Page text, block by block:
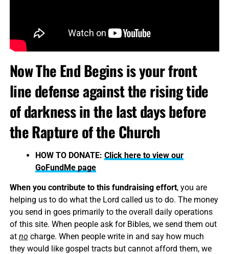
Now The End Begins is your front
line defense against the rising tide
of darkness in the last days before
the Rapture of the Church
HOW TO DONATE: Click here to view our
GoFundMe page
When you contribute to this fundraising effort, you are
helping us to do what the Lord called us to do. The money
you send in goes primarily to the overall daily operations
of this site. When people ask for Bibles, we send them out
at no charge. When people write in and say how much
they would like gospel tracts but cannot afford them, we